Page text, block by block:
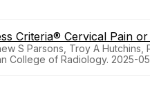
Criteria® Cervical Pain
S Parsons, Troy A Hutchins,
College of Radiology. 2025-